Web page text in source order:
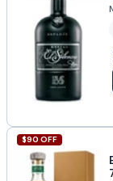
$90 OFF